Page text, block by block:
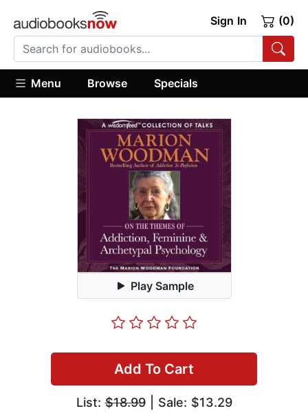
Sign In (0)
Menu Browse Specials
Play Sample
Add To Cart
List:$18.99| Sale: $13.29